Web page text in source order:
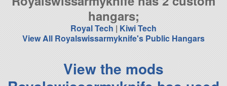
hangars;
Royal Tech | Kiwi Tech
View All Royalswissarmyknife's Public Hangars
View the mods